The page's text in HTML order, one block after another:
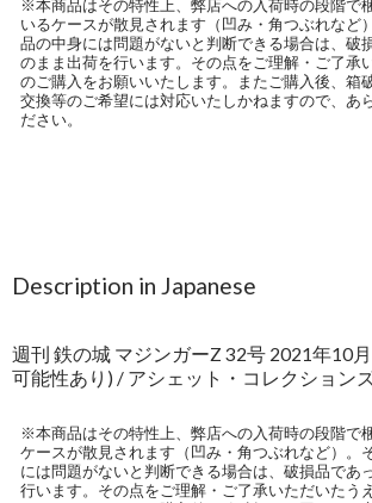
Description in Japanese
週刊 鉄の城 マジンガーZ 32号 2021年10
可能性あり) / アシェット・コレクション
※本商品はその特性上、弊店への入荷時の段階で
ケースが散見されます（凹み・角つぶれなど）。
には問題がないと判断できる場合は、破損品であ
行います。その点をご理解・ご了承いただいたう